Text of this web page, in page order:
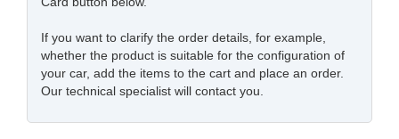
If you want to clarify the order details, for example,
whether the product is suitable for the configuration of
your car, add the items to the cart and place an order.
Our technical specialist will contact you.